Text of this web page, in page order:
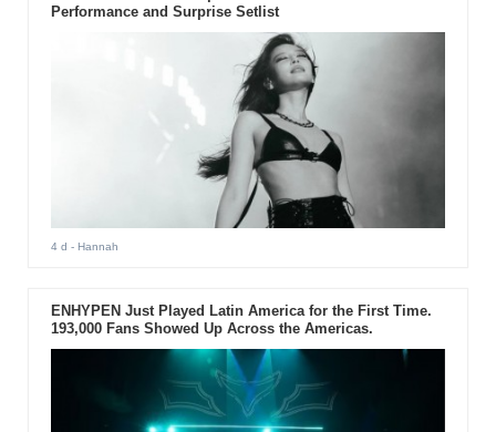
Performance and Surprise Setlist
4 d - Hannah
ENHYPEN Just Played Latin America for the First Time.
193,000 Fans Showed Up Across the Americas.